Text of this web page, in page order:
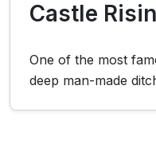
Castle
One of the most
deep man-made